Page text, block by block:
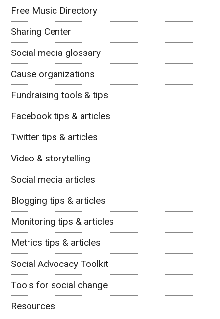
Free Music Directory
Sharing Center
Social media glossary
Cause organizations
Fundraising tools & tips
Facebook tips & articles
Twitter tips & articles
Video & storytelling
Social media articles
Blogging tips & articles
Monitoring tips & articles
Metrics tips & articles
Social Advocacy Toolkit
Tools for social change
Resources